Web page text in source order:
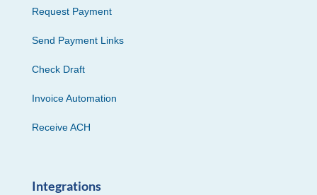
Request Payment
Send Payment Links
Check Draft
Invoice Automation
Receive ACH
Integrations